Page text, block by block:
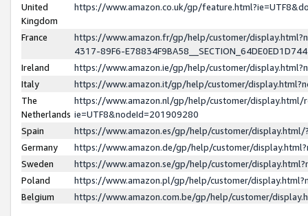
United
Kingdom
https://www.amazon.co.uk/gp/
France
https://www.amazon.fr/gp/help/customer/
4317-89F6-
Ireland
https://www.amazon.ie/gp/help/customer/
Italy
https://www.amazon.it/gp/help/customer/
The
Netherlands
https://www.amazon.nl/gp/help/customer/display.html/
ie=UTF8&nodeId=201909280
Spain
https://www.amazon.es/gp/help/customer/
Germany
https://www.amazon.de/gp/help/customer/
Sweden
https://www.amazon.se/gp/help/customer/
Poland
https://www.amazon.pl/gp/help/customer/
Belgium
https://www.amazon.com.be/gp/help/customer/